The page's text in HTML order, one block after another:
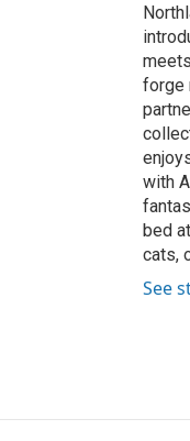
forge
with
bed
cats,
See